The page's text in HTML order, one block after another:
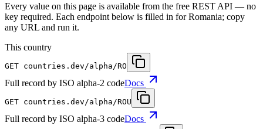
Every value on this page is available from the free REST API — no
key required. Each endpoint below is filled in for Romania; copy
any URL and run it.
This country
GET countries.dev /alpha/RO
Full record by ISO alpha-2 codeDocs
GET countries.dev /alpha/ROU
Full record by ISO alpha-3 codeDocs